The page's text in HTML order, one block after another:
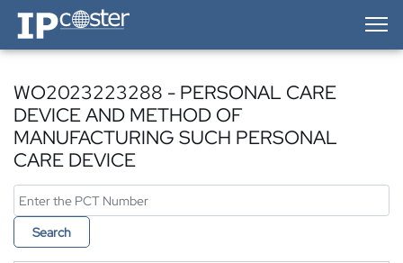
IP-Coster — Home
WO2023223288 - PERSONAL CARE
DEVICE AND METHOD OF
MANUFACTURING SUCH PERSONAL
CARE DEVICE
Search